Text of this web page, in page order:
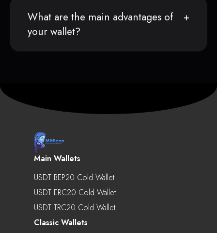
What are the main advantages of
your wallet?
Main Wallets
USDT BEP20 Cold Wallet
USDT ERC20 Cold Wallet
USDT TRC20 Cold Wallet
Classic Wallets